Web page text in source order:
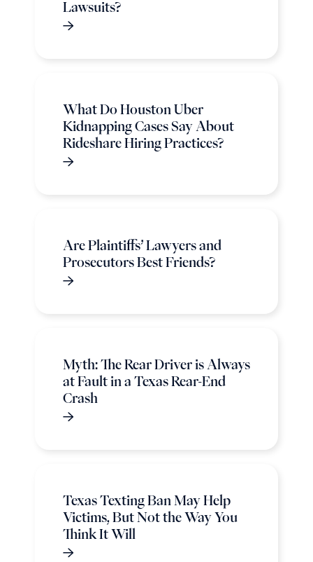
Lawsuits?
What Do Houston Uber
Kidnapping Cases Say About
Rideshare Hiring Practices?
Are Plaintiffs’ Lawyers and
Prosecutors Best Friends?
Myth: The Rear Driver is Always
at Fault in a Texas Rear-End
Crash
Texas Texting Ban May Help
Victims, But Not the Way You
Think It Will